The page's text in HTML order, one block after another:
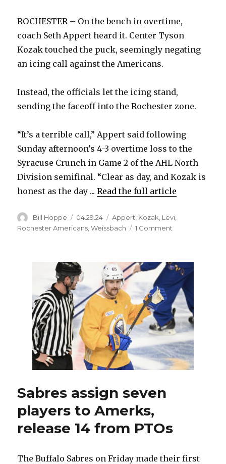
ROCHESTER – On the bench in overtime,
coach Seth Appert heard it. Center Tyson
Kozak touched the puck, seemingly negating
an icing call against the Americans.
Instead, the officials let the icing stand,
sending the faceoff into the Rochester zone.
“It’s a terrible call,” Appert said following
Sunday afternoon’s 4-3 overtime loss to the
Syracuse Crunch in Game 2 of the AHL North
Division semifinal. “Clear as day, and Kozak is
honest as the day ...Read the full article
Author
Bill Hoppe
Posted
on
04.29.24 Categories
Appert Kozak Levi
Rochester Americans ,Weissbach 1 Comment
Rochester
in
loss;
Devon
Levi
shines
for
Amerks
Sabres assign seven
players to Amerks,
release 14 from PTOs
The Buffalo Sabres on Friday made their first